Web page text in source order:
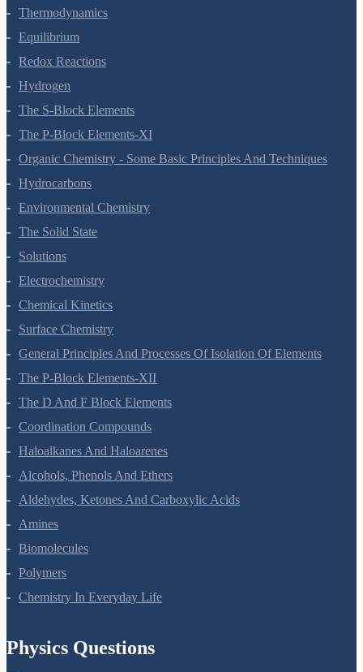
Thermodynamics
Equilibrium
Redox Reactions
Hydrogen
The S-Block Elements
The P-Block Elements-XI
Organic Chemistry - Some Basic Principles And Techniques
Hydrocarbons
Environmental Chemistry
The Solid State
Solutions
Electrochemistry
Chemical Kinetics
Surface Chemistry
General Principles And Processes Of Isolation Of Elements
The P-Block Elements-XII
The D And F Block Elements
Coordination Compounds
Haloalkanes And Haloarenes
Alcohols, Phenols And Ethers
Aldehydes, Ketones And Carboxylic Acids
Amines
Biomolecules
Polymers
Chemistry In Everyday Life
Physics Questions